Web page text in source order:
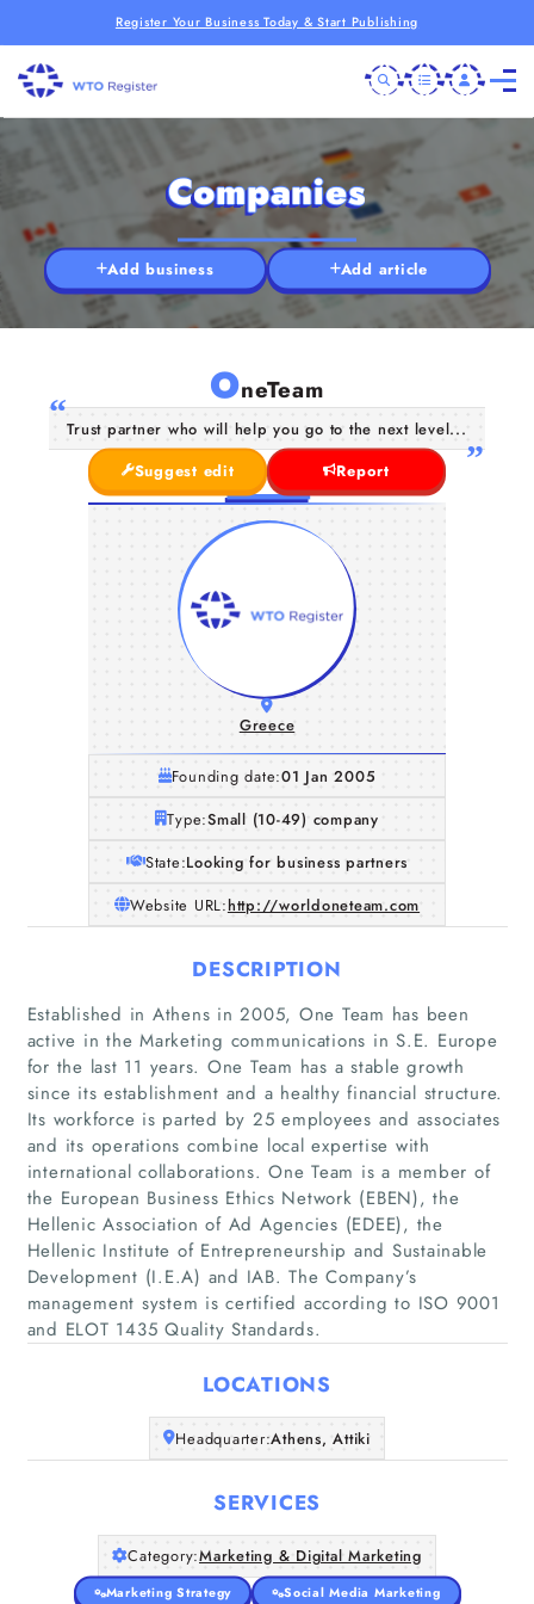
Register Your Business Today & Start Publishing
Home
Companies
Articles
About Us
Companies
Add business Add article
OneTeam
Trust partner who will help you go to the next level...
Suggest edit
Report
Greece
Founding date:01 Jan 2005
Type:Small (10-49) company
State:Looking for business partners
Website URL:http://worldoneteam.com
DESCRIPTION
Established in Athens in 2005, One Team has been
active in the Marketing communications in S.E. Europe
for the last 11 years. One Team has a stable growth
since its establishment and a healthy financial structure.
Its workforce is parted by 25 employees and associates
and its operations combine local expertise with
international collaborations. One Team is a member of
the European Business Ethics Network (EBEN), the
Hellenic Association of Ad Agencies (EDEE), the
Hellenic Institute of Entrepreneurship and Sustainable
Development (I.E.A) and IAB. The Company’s
management system is certified according to ISO 9001
and ELOT 1435 Quality Standards.
LOCATIONS
Headquarter:Athens, Attiki
SERVICES
Category:Marketing & Digital Marketing
Marketing Strategy Social Media Marketing